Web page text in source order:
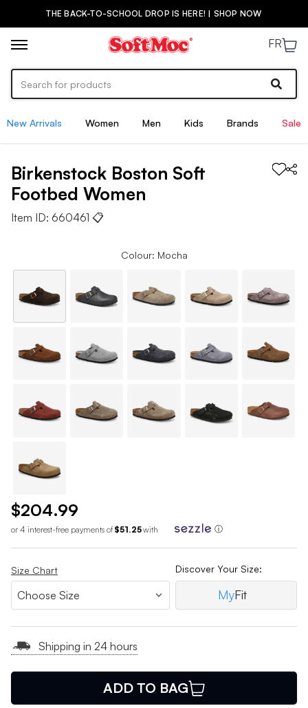
THE BACK-TO-SCHOOL DROP IS HERE! | SHOP NOW
FR
New Arrivals Women Men Kids Brands Sale
Birkenstock Boston Soft
Footbed Women
Item ID: 660461 📋
Colour: Mocha
$204.99
or 4 interest-free payments of $51.25with ⓘ
Size Chart Discover Your Size:
MyFit
Shipping in 24 hours
ADD TO BAG